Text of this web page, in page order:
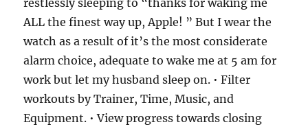
ALL the finest way up, Apple! ” But I wear the
watch as a result of it’s the most considerate
alarm choice, adequate to wake me at 5 am for
work but let my husband sleep on. • Filter
workouts by Trainer, Time, Music, and
Equipment. • View progress towards closing